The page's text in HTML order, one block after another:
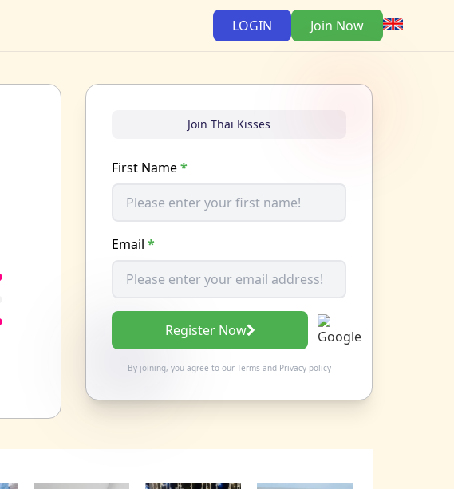
LOGIN Join Now
Join Thai Kisses
First Name*
Email *
Register Now
By joining, you agree to our Termsand Privacy policy